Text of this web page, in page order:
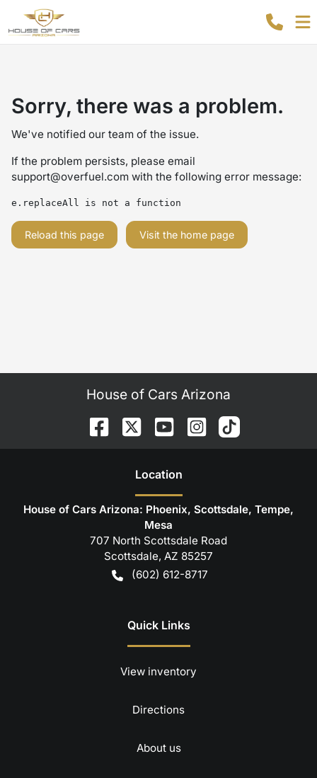
Sorry, there was a problem.
We've notified our team of the issue.
If the problem persists, please email
support@overfuel.com with the following error message:
e.replaceAll is not a function
Reload this page Visit the home page
House of Cars Arizona
Location
House of Cars Arizona: Phoenix, Scottsdale, Tempe,
Mesa
707 North Scottsdale Road
Scottsdale, AZ 85257
(602) 612-8717
Quick Links
View inventory
Directions
About us